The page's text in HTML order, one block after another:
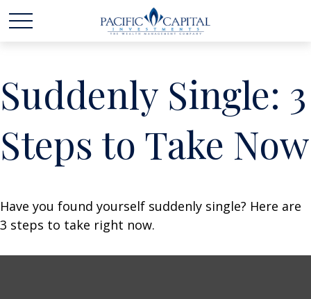
Suddenly Single: 3
Steps to Take Now
Have you found yourself suddenly single? Here are
3 steps to take right now.